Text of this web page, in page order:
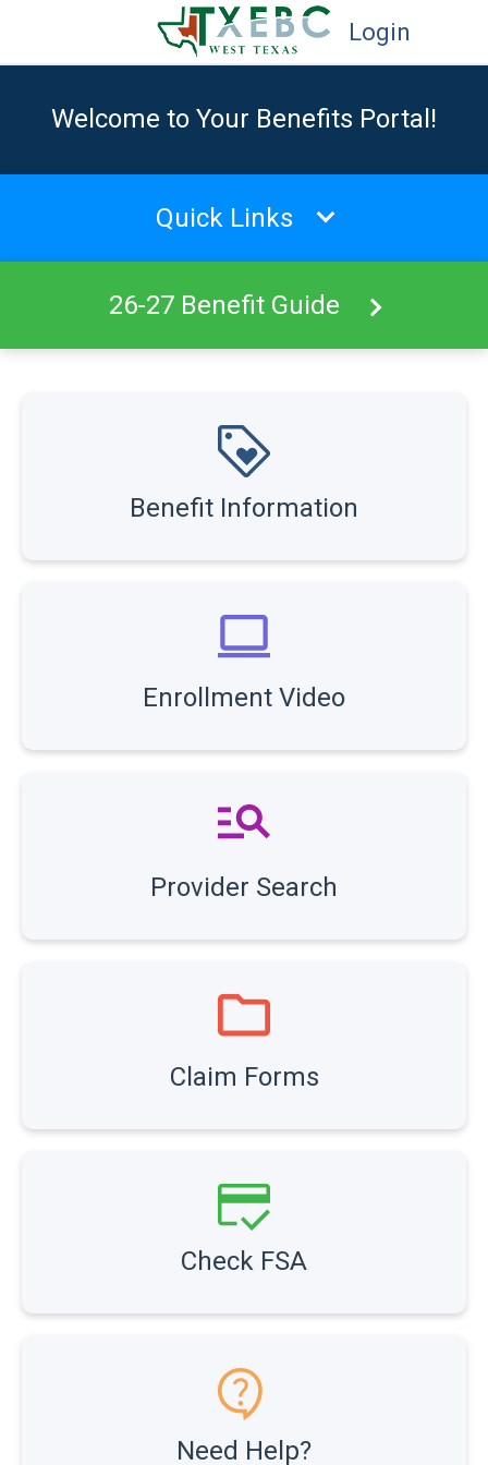
Login
Welcome to Your Benefits Portal!
Quick Links
26-27 Benefit Guide
Benefit Information
Enrollment Video
Provider Search
Claim Forms
Check FSA
Need Help?